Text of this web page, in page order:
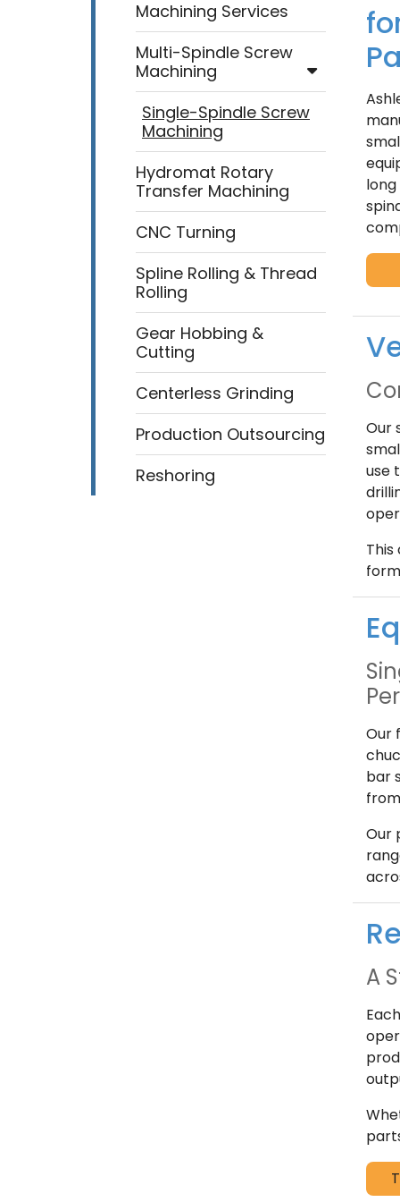
Machining Services
Multi-Spindle Screw
Machining
Single-Spindle Screw
Machining
Hydromat Rotary
Transfer Machining
CNC Turning
Spline Rolling & Thread
Rolling
Gear Hobbing &
Cutting
Centerless Grinding
Production Outsourcing
Reshoring
Our
use
Our
bar
Our
A